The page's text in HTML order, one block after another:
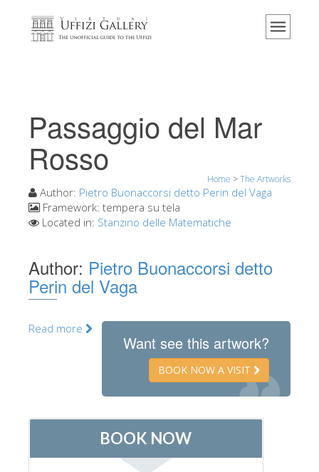
Home
Events & Exhibitions
Explore the Uffizi
The Artworks
New Halls
Other Museums
Accademia Gallery
Palatina Gallery
Passaggio del Mar
Rosso
Home >The Artworks
Author: Pietro Buonaccorsi detto Perin del Vaga
Framework: tempera su tela
Located in: Stanzino delle Matematiche
Author: Pietro Buonaccorsi detto
Perin del Vaga
Want see this artwork?
BOOK NOW A VISIT
Read more